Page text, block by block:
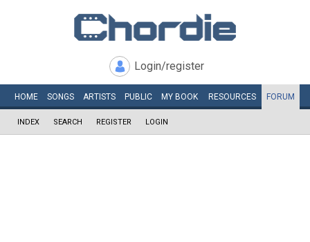
Login/register
HOME SONGS ARTISTS PUBLIC MY BOOK RESOURCES FORUM
INDEX SEARCH REGISTER LOGIN